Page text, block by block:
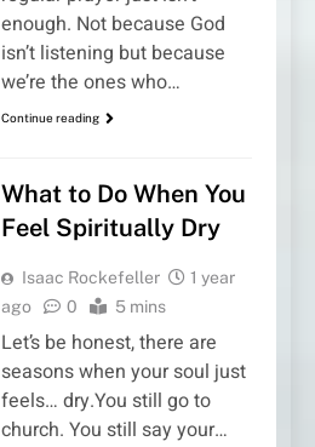
enough. Not because God
isn’t listening but because
we’re the ones who…
Continue reading
What to Do When You
Feel Spiritually Dry
Isaac Rockefeller
1 year
ago
0 5 mins
Let’s be honest, there are
seasons when your soul just
feels… dry.You still go to
church. You still say your…